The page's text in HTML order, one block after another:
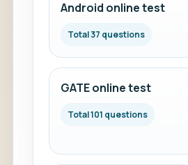
Android online test
Total 37 questions
GATE online test
Total 101 questions